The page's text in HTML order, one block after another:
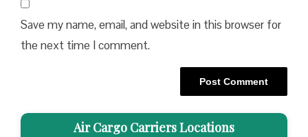
Save my name, email, and website in this browser for
the next time I comment.
Air Cargo Carriers Locations